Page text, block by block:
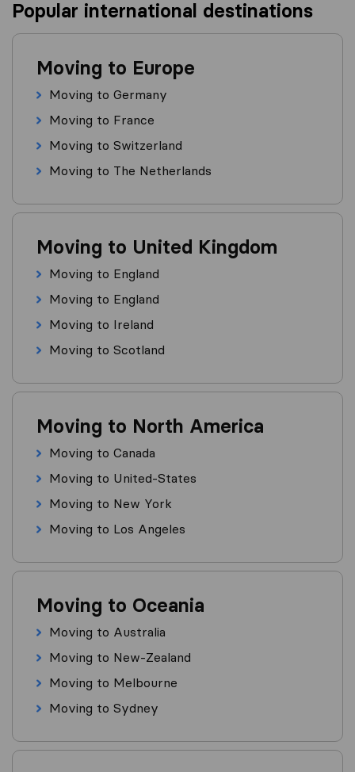
Popular international destinations
Moving to Europe
Moving to Germany
Moving to France
Moving to Switzerland
Moving to The Netherlands
Moving to United Kingdom
Moving to England
Moving to England
Moving to Ireland
Moving to Scotland
Moving to North America
Moving to Canada
Moving to United-States
Moving to New York
Moving to Los Angeles
Moving to Oceania
Moving to Australia
Moving to New-Zealand
Moving to Melbourne
Moving to Sydney